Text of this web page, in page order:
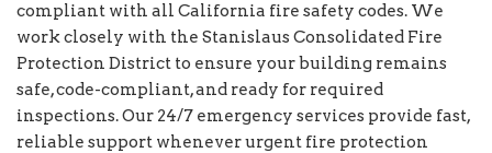
compliant with all California fire safety codes. We
work closely with the Stanislaus Consolidated Fire
Protection District to ensure your building remains
safe, code-compliant, and ready for required
inspections. Our 24/7 emergency services provide fast,
reliable support whenever urgent fire protection